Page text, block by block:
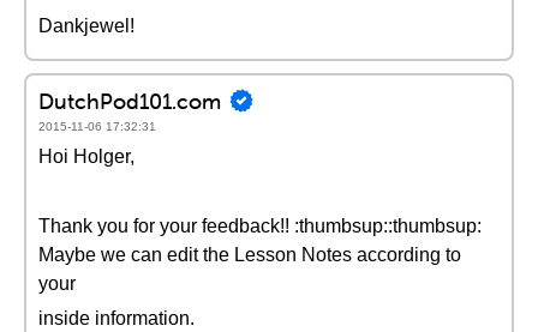
Dankjewel!
DutchPod101.com
2015-11-06 17:32:31
Hoi Holger,
Thank you for your feedback!! :thumbsup::thumbsup:
Maybe we can edit the Lesson Notes according to
your
inside information.